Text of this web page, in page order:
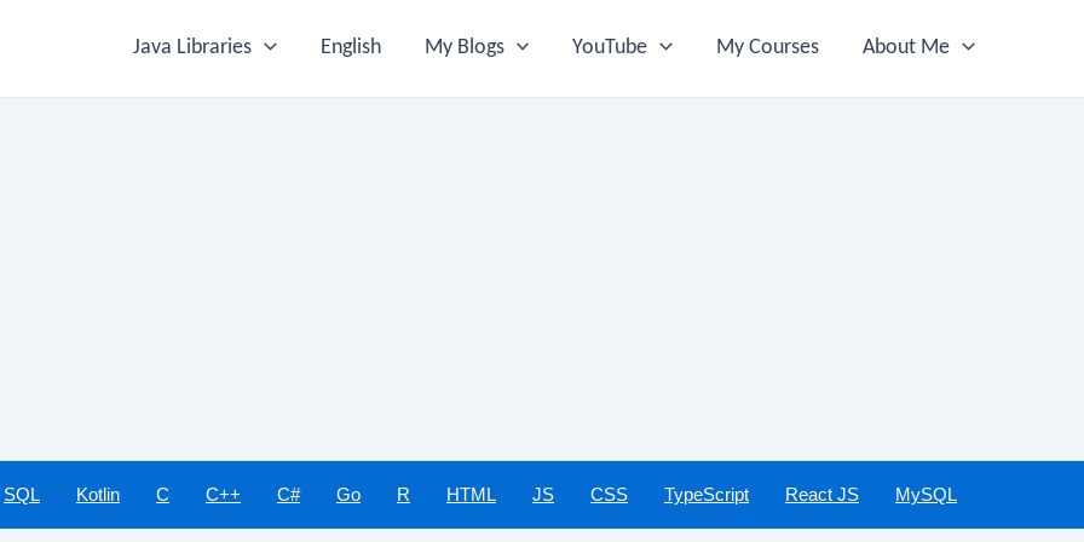
Java Libraries English My Blogs YouTube My Courses About Me
SQL Kotlin C C++ C# Go R HTML JS CSS TypeScript React JS MySQL